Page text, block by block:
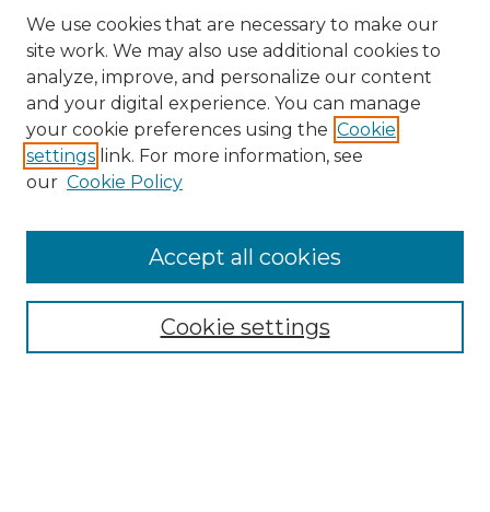
Search
Enter search terms:
Select context to search:
Advanced Search
We use cookies that are necessary to make our
site work. We may also use additional cookies to
analyze, improve, and personalize our content
and your digital experience. You can manage
your cookie preferences using the Cookie
settings link. For more information, see
our Cookie Policy
Cookie settings
Accept all cookies